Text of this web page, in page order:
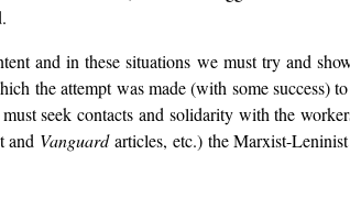
and in these situations we must try and
the attempt was made (with some success)
seek contacts and solidarity with the
and Vanguardarticles, etc.) the Marxist-